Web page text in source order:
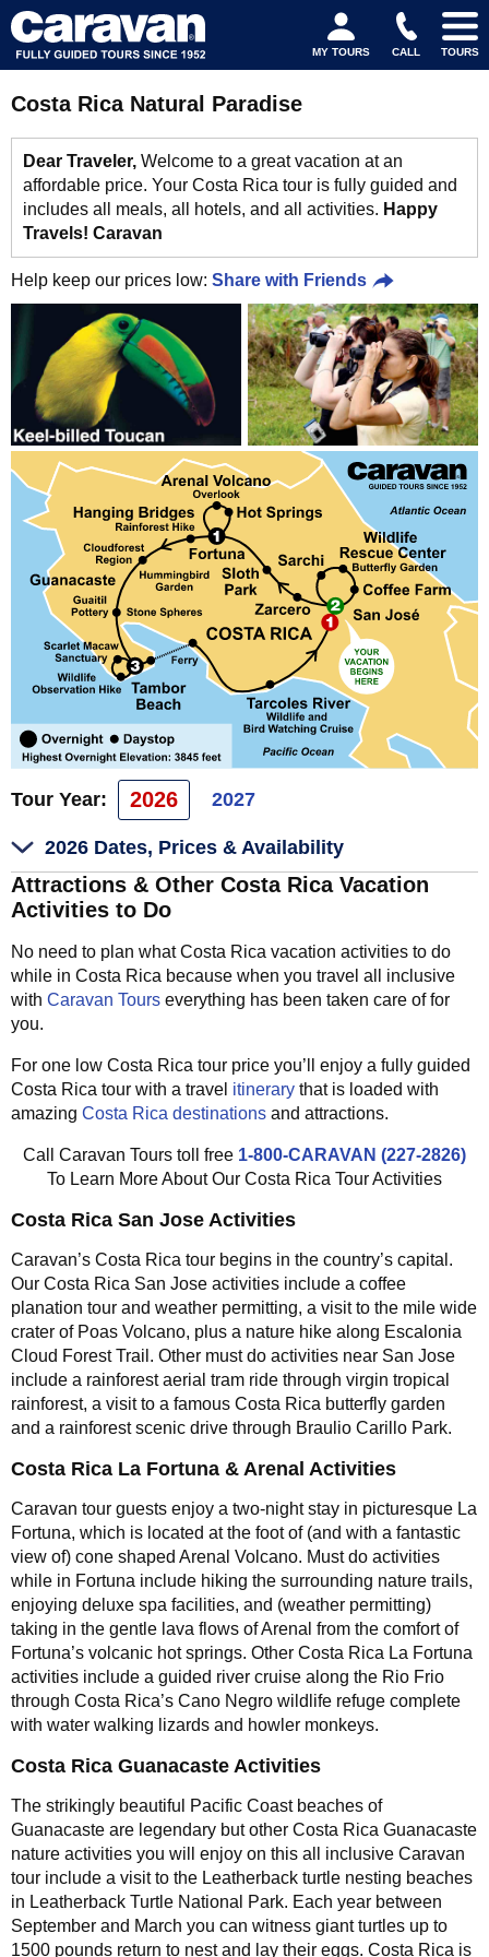
MY TOURS CALL TOURS
Costa Rica Natural Paradise
2026 Dates, Prices & Availability
Dear Traveler, Welcome to a great vacation at an
affordable price. Your Costa Rica tour is fully guided and
includes all meals, all hotels, and all activities. Happy
Travels! Caravan
Help keep our prices low: Share with Friends
Tour Year: 2026 2027
Attractions & Other Costa Rica Vacation
Activities to Do
No need to plan what Costa Rica vacation activities to do
while in Costa Rica because when you travel all inclusive
with Caravan Tours everything has been taken care of for
you.
For one low Costa Rica tour price you’ll enjoy a fully guided
Costa Rica tour with a travel itinerary that is loaded with
amazing Costa Rica destinations and attractions.
Call Caravan Tours toll free 1-800-CARAVAN (227-2826)
To Learn More About Our Costa Rica Tour Activities
Costa Rica San Jose Activities
Caravan’s Costa Rica tour begins in the country’s capital.
Our Costa Rica San Jose activities include a coffee
planation tour and weather permitting, a visit to the mile wide
crater of Poas Volcano, plus a nature hike along Escalonia
Cloud Forest Trail. Other must do activities near San Jose
include a rainforest aerial tram ride through virgin tropical
rainforest, a visit to a famous Costa Rica butterfly garden
and a rainforest scenic drive through Braulio Carillo Park.
Costa Rica La Fortuna & Arenal Activities
Caravan tour guests enjoy a two-night stay in picturesque La
Fortuna, which is located at the foot of (and with a fantastic
view of) cone shaped Arenal Volcano. Must do activities
while in Fortuna include hiking the surrounding nature trails,
enjoying deluxe spa facilities, and (weather permitting)
taking in the gentle lava flows of Arenal from the comfort of
Fortuna’s volcanic hot springs. Other Costa Rica La Fortuna
activities include a guided river cruise along the Rio Frio
through Costa Rica’s Cano Negro wildlife refuge complete
with water walking lizards and howler monkeys.
Costa Rica Guanacaste Activities
The strikingly beautiful Pacific Coast beaches of
Guanacaste are legendary but other Costa Rica Guanacaste
nature activities you will enjoy on this all inclusive Caravan
tour include a visit to the Leatherback turtle nesting beaches
in Leatherback Turtle National Park. Each year between
September and March you can witness giant turtles up to
1500 pounds return to nest and lay their eggs. Costa Rica is